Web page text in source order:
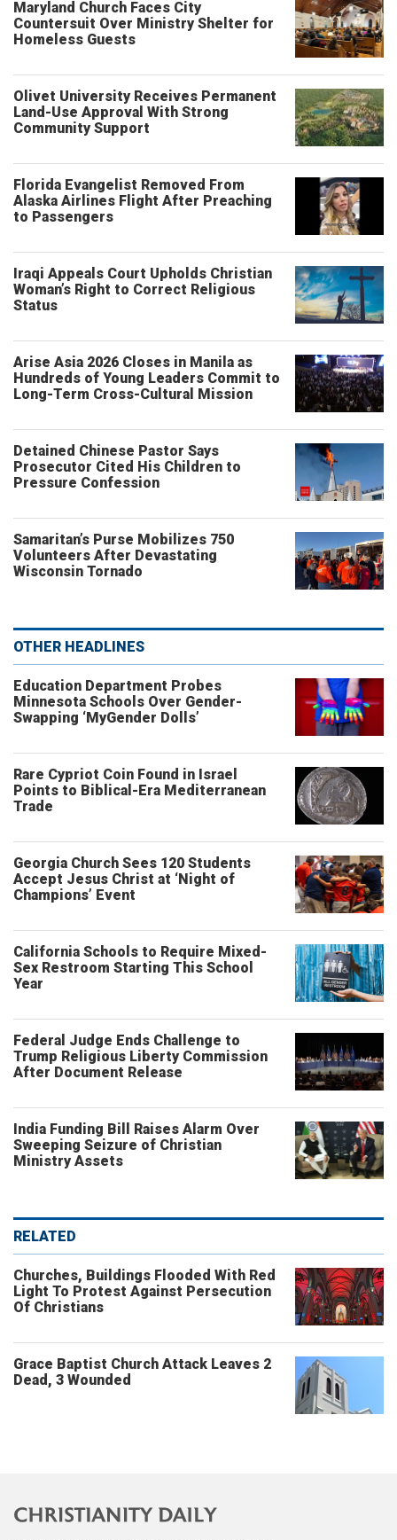
Maryland Church Faces City
Countersuit Over Ministry Shelter for
Homeless Guests
Olivet University Receives Permanent
Land-Use Approval With Strong
Community Support
Florida Evangelist Removed From
Alaska Airlines Flight After Preaching
to Passengers
Iraqi Appeals Court Upholds Christian
Woman’s Right to Correct Religious
Status
Arise Asia 2026 Closes in Manila as
Hundreds of Young Leaders Commit to
Long-Term Cross-Cultural Mission
Detained Chinese Pastor Says
Prosecutor Cited His Children to
Pressure Confession
Samaritan’s Purse Mobilizes 750
Volunteers After Devastating
Wisconsin Tornado
OTHER HEADLINES
Education Department Probes
Minnesota Schools Over Gender-
Swapping ‘MyGender Dolls’
Rare Cypriot Coin Found in Israel
Points to Biblical-Era Mediterranean
Trade
Georgia Church Sees 120 Students
Accept Jesus Christ at ‘Night of
Champions’ Event
California Schools to Require Mixed-
Sex Restroom Starting This School
Year
Federal Judge Ends Challenge to
Trump Religious Liberty Commission
After Document Release
India Funding Bill Raises Alarm Over
Sweeping Seizure of Christian
Ministry Assets
RELATED
Churches, Buildings Flooded With Red
Light To Protest Against Persecution
Of Christians
Grace Baptist Church Attack Leaves 2
Dead, 3 Wounded